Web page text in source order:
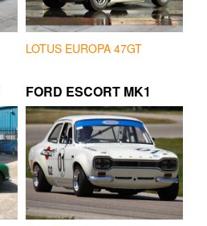
LOTUS EUROPA 47GT
FORD ESCORT MK1